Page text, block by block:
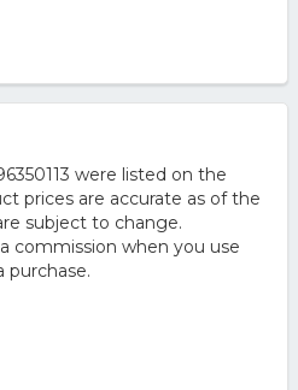
were listed on the
prices are accurate as of the
subject to change.
commission when you use
purchase.